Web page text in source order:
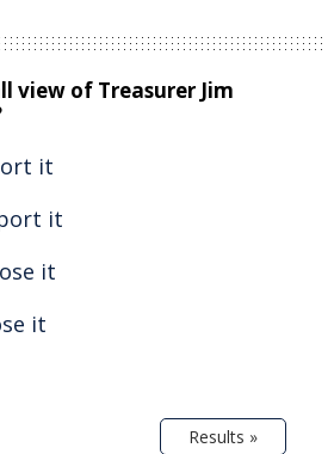
view of Treasurer Jim
it
it
it
it
Results »